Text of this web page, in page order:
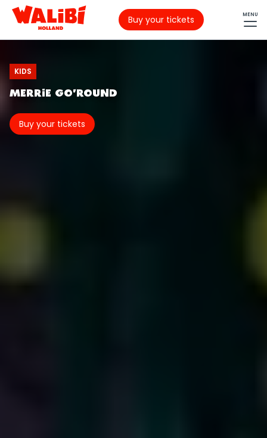
Buy your tickets MENU
KIDS
MERRIE GO'ROUND
Buy your tickets